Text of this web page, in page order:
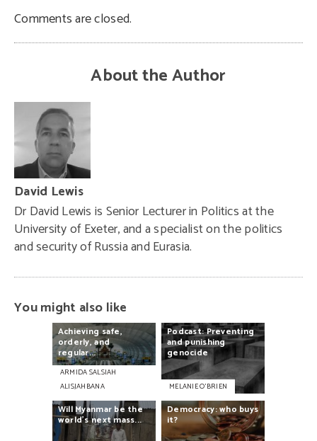
Comments are closed.
About the Author
David Lewis
Dr David Lewis is Senior Lecturer in Politics at the
University of Exeter, and a specialist on the politics
and security of Russia and Eurasia.
You might also like
Achievingsafe,
orderly,and
regular...
ARMIDA SALSIAH
ALISJAHBANA
Podcast:Preventing
andpunishing
genocide
MELANIE O’BRIEN
Will Myanmar be the
world’snextmass...
Democracy:who buys
it?